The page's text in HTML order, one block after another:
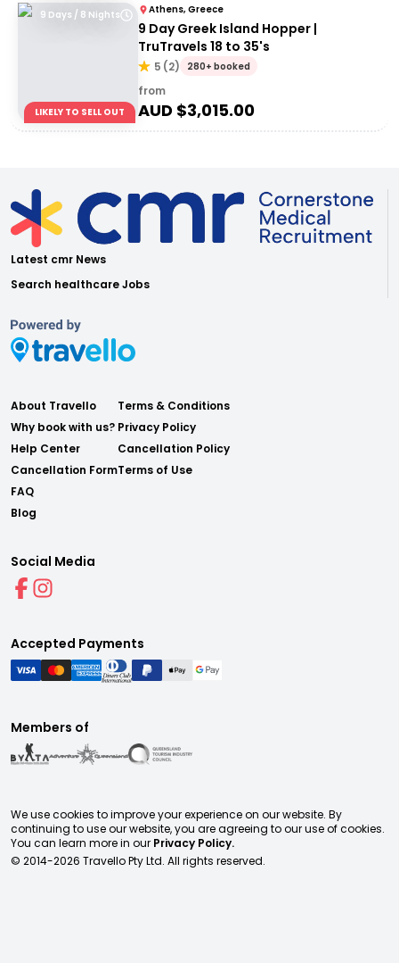
9 Days / 8 Nights
LIKELY TO SELL OUT
Athens, Greece
9 Day Greek Island Hopper |
TruTravels 18 to 35's
5 (2) 280+ booked
from
AUD $3,015.00
Latest cmr News
Search healthcare Jobs
About Travello
Why book with us?
Help Center
Cancellation Form
FAQ
Blog
Terms & Conditions
Privacy Policy
Cancellation Policy
Terms of Use
Social Media
Accepted Payments
Members of
We use cookies to improve your experience on our website. By
continuing to use our website, you are agreeing to our use of cookies.
You can learn more in our Privacy Policy.
© 2014-2026 Travello Pty Ltd. All rights reserved.